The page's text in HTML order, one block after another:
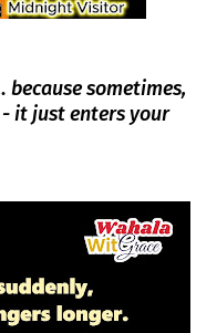
because sometimes,
it just enters your